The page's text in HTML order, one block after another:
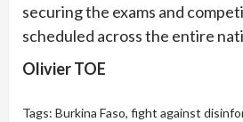
securing the exams and
scheduled across the entire
Olivier TOE
Tags: Burkina Faso, fight against